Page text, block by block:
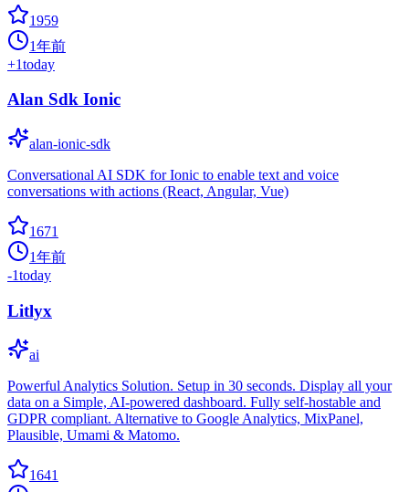
1959
1年前
+1today
Alan Sdk Ionic
alan-ionic-sdk
Conversational AI SDK for Ionic to enable text and voice
conversations with actions (React, Angular, Vue)
1671
1年前
-1today
Litlyx
ai
Powerful Analytics Solution. Setup in 30 seconds. Display all your
data on a Simple, AI-powered dashboard. Fully self-hostable and
GDPR compliant. Alternative to Google Analytics, MixPanel,
Plausible, Umami & Matomo.
1641